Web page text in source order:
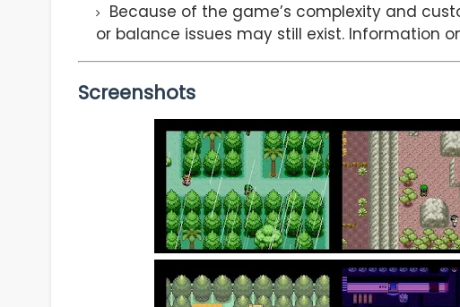
Because of the game’s complexity and
or balance issues may still exist. Information
Screenshots